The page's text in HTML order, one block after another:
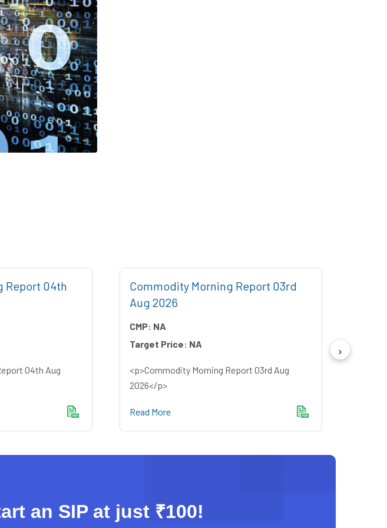
Report 04th
04th Aug
Commodity Morning Report 03rd
Aug 2026
CMP: NA
Target Price: NA
<p>Commodity Morning Report 03rd Aug
2026</p>
Read More
an SIP at just ₹100!